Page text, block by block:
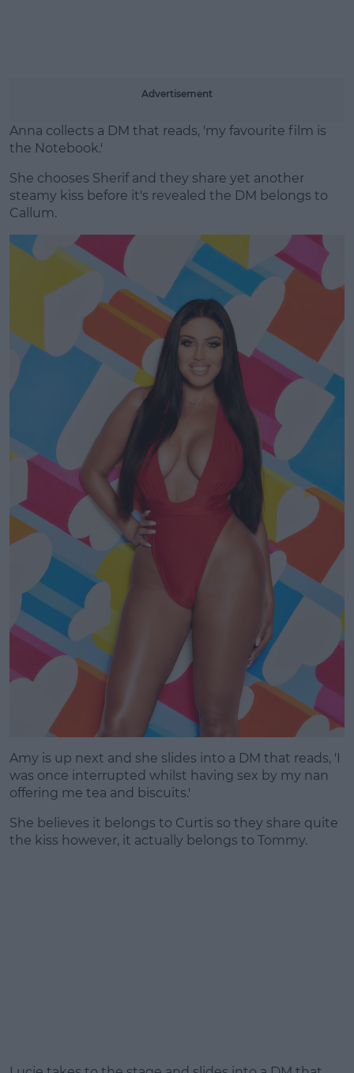
Advertisement
Anna collects a DM that reads, 'my favourite film is
the Notebook.'
She chooses Sherif and they share yet another
steamy kiss before it's revealed the DM belongs to
Callum.
Amy is up next and she slides into a DM that reads, 'I
was once interrupted whilst having sex by my nan
offering me tea and biscuits.'
She believes it belongs to Curtis so they share quite
the kiss however, it actually belongs to Tommy.